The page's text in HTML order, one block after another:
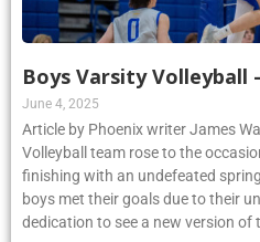
Boys Varsity
June 4, 2025
Article by Phoenix writer James
Volleyball team rose to the
finishing with an undefeated
boys met their goals due to their
dedication to see a new version of